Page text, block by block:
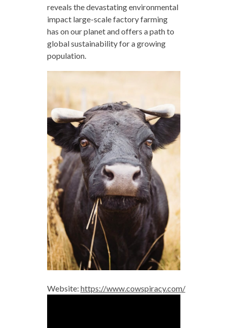
reveals the devastating environmental
impact large-scale factory farming
has on our planet and offers a path to
global sustainability for a growing
population.
Website: https://www.cowspiracy.com/